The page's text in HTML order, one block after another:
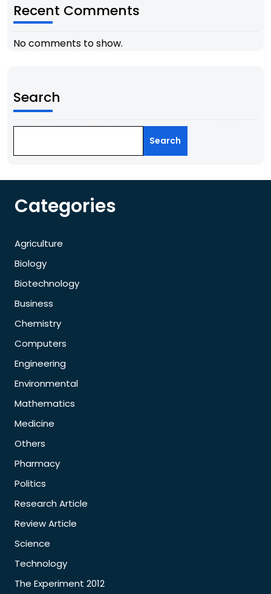
Recent Comments
No comments to show.
Search
Search
Categories
Agriculture
Biology
Biotechnology
Business
Chemistry
Computers
Engineering
Environmental
Mathematics
Medicine
Others
Pharmacy
Politics
Research Article
Review Article
Science
Technology
The Experiment 2012